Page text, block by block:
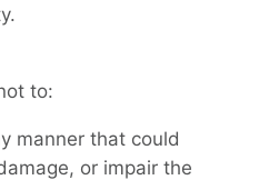
to:
manner that could
or impair the